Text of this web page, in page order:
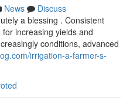
News
Discuss
a blessing . Consistent
increasing yields and
conditions, advanced
irrigation-a-farmer-s-